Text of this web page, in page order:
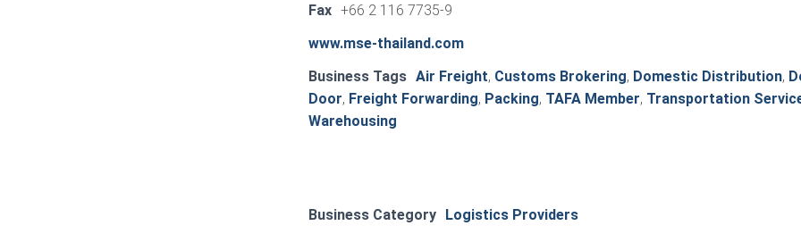
Fax +66 2 116 7735-9
www.mse-thailand.com
Business Tags Air Freight, Customs Brokering, Domestic Distribution,
Door, Freight Forwarding, Packing, TAFA Member, Transportation
Warehousing
Business Category
Logistics Providers